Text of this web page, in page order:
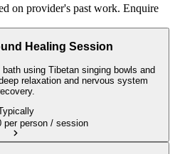
on provider's past work. Enquire
Healing Session
using Tibetan singing bowls and
relaxation and nervous system
per person / session